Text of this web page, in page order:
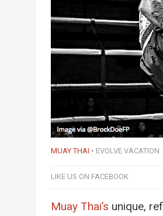
MUAY THAI EVOLVE VACATION
LIKE US ON FACEBOOK
Muay Thai’s unique,